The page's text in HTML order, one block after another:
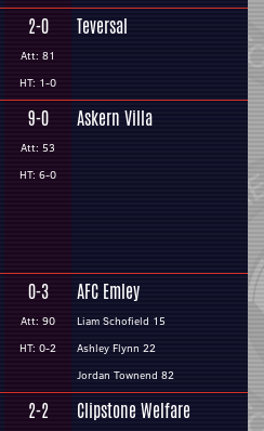
2-0
Att: 81
HT: 1-0
Teversal
9-0
Att: 53
HT: 6-0
Askern Villa
0-3
Att: 90
HT: 0-2
AFC Emley
Liam Schofield 15
Ashley Flynn 22
Jordan Townend 82
2-2 Clipstone Welfare